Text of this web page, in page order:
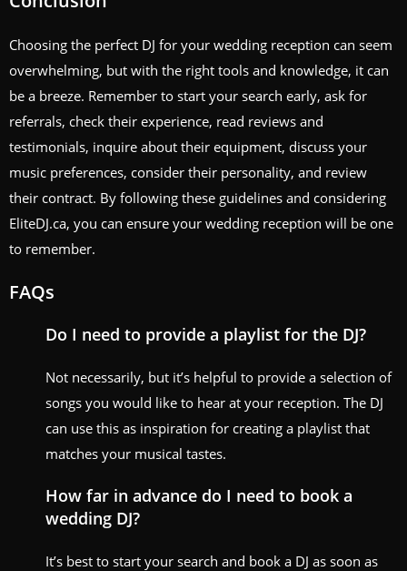
Choosing the perfect DJ for your wedding reception can seem
overwhelming, but with the right tools and knowledge, it can
be a breeze. Remember to start your search early, ask for
referrals, check their experience, read reviews and
testimonials, inquire about their equipment, discuss your
music preferences, consider their personality, and review
their contract. By following these guidelines and considering
EliteDJ.ca, you can ensure your wedding reception will be one
to remember.
FAQs
Do I need to provide a playlist for the DJ?
Not necessarily, but it’s helpful to provide a selection of
songs you would like to hear at your reception. The DJ
can use this as inspiration for creating a playlist that
matches your musical tastes.
How far in advance do I need to book a
wedding DJ?
It’s best to start your search and book a DJ as soon as